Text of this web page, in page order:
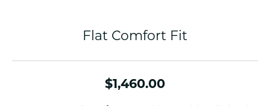
Flat Comfort Fit
$1,460.00